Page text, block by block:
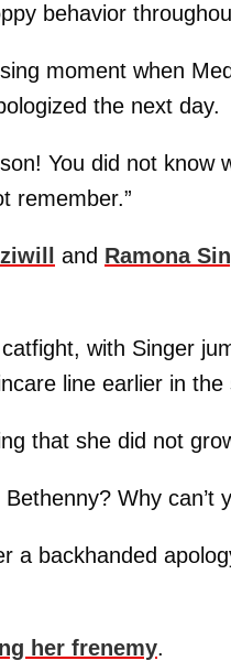
behavior
moment when
the next day.
You did not know
remember.”
and Ramona
with Singer
line earlier in the
that she did not
Why can’t
a backhanded
her frenemy.